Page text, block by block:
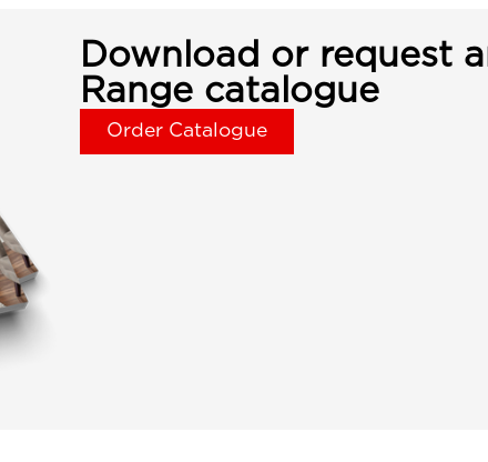
Download or request
Range catalogue
Order Catalogue